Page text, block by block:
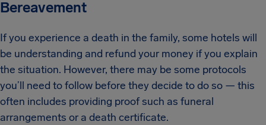
Bereavement
If you experience a death in the family, some hotels will
be understanding and refund your money if you explain
the situation. However, there may be some protocols
you’ll need to follow before they decide to do so — this
often includes providing proof such as funeral
arrangements or a death certificate.